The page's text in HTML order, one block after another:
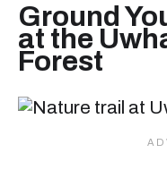
Ground
at the
Forest